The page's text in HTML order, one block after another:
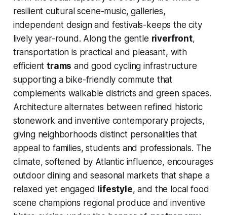
resilient cultural scene-music, galleries,
independent design and festivals-keeps the city
lively year-round. Along the gentle riverfront,
transportation is practical and pleasant, with
efficienttrams and good cycling infrastructure
supporting a bike-friendly commute that
complements walkable districts and green spaces.
Architecture alternates between refined historic
stonework and inventive contemporary projects,
giving neighborhoods distinct personalities that
appeal to families, students and professionals. The
climate, softened by Atlantic influence, encourages
outdoor dining and seasonal markets that shape a
relaxed yet engaged
lifestyle, and the local food
scene champions regional produce and inventive